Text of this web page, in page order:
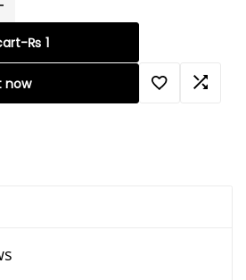
-₨ 1
now